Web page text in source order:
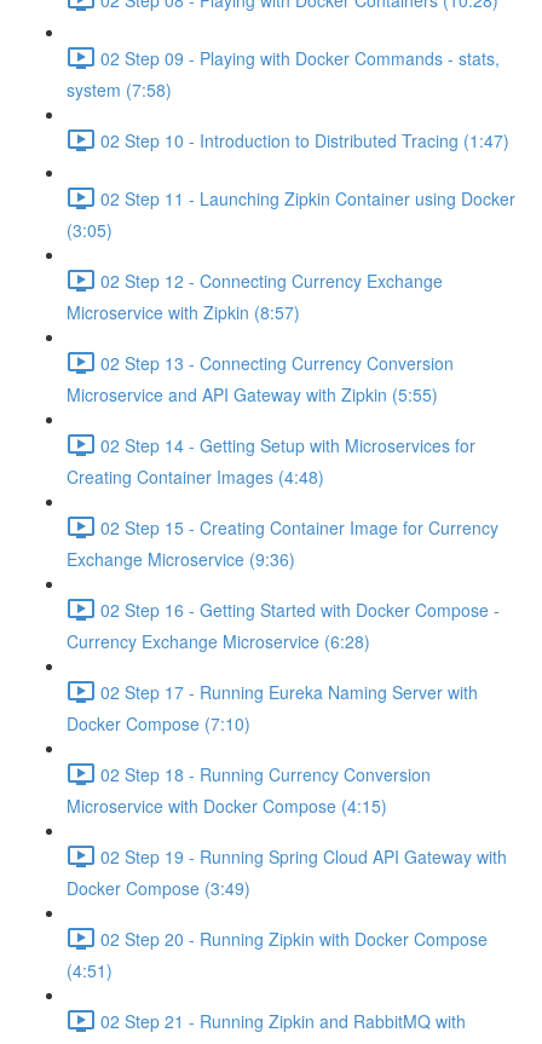
02 Step 09 - Playing with Docker Commands - stats,
system (7:58)
02 Step 10 - Introduction to Distributed Tracing (1:47)
02 Step 11 - Launching Zipkin Container using Docker
(3:05)
02 Step 12 - Connecting Currency Exchange
Microservice with Zipkin (8:57)
02 Step 13 - Connecting Currency Conversion
Microservice and API Gateway with Zipkin (5:55)
02 Step 14 - Getting Setup with Microservices for
Creating Container Images (4:48)
02 Step 15 - Creating Container Image for Currency
Exchange Microservice (9:36)
02 Step 16 - Getting Started with Docker Compose -
Currency Exchange Microservice (6:28)
02 Step 17 - Running Eureka Naming Server with
Docker Compose (7:10)
02 Step 18 - Running Currency Conversion
Microservice with Docker Compose (4:15)
02 Step 19 - Running Spring Cloud API Gateway with
Docker Compose (3:49)
02 Step 20 - Running Zipkin with Docker Compose
(4:51)
02 Step 21 - Running Zipkin and RabbitMQ with